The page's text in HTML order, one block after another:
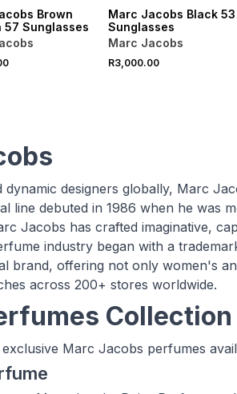
Brown
57 Sunglasses
Marc Jacobs Black 53
Sunglasses
Marc Jacobs
R3,000.00
dynamic designers globally, Marc
line debuted in 1986 when he was
Jacobs has crafted imaginative,
industry began with a
brand, offering not only women's
across 200+ stores worldwide.
Collection
Marc Jacobs perfumes